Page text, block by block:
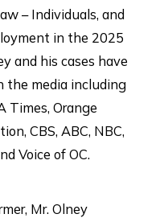
– Individuals, and
in the 2025
and his cases have
the media including
Times, Orange
CBS, ABC, NBC,
Voice of OC.
Mr. Olney